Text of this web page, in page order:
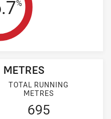
%
TOTAL RUNNING
METRES
695